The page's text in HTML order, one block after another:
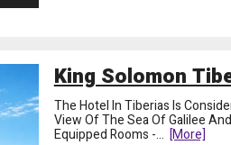
King Solomon
The Hotel In Tiberias Is
View Of The Sea Of ​​Galilee
Equipped Rooms -... [more]